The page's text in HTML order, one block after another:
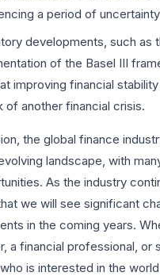
a period of
developments, such as
of the Basel III
improving financial
of another financial crisis.
the global finance
landscape, with
As the industry
we will see significant
in the coming years.
a financial professional, or
is interested in the